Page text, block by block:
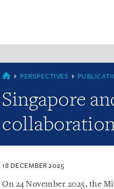
SINGAPORE
PERSPECTIVES
Singapore
18 DECEMBER 2025
On 24 November 2025, the